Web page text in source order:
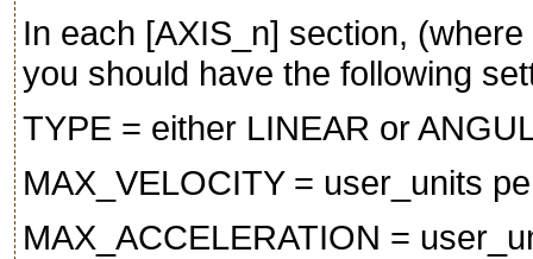
In each [AXIS_n] section,
you should have the following
TYPE = either LINEAR or
MAX_VELOCITY = user_units
MAX_ACCELERATION =